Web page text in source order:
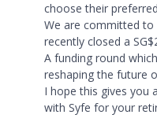
choose their
We are committed to
recently closed a
A funding round
reshaping the future
I hope this gives you
with Syfe for your